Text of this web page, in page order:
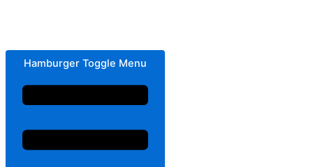
Hamburger Toggle Menu